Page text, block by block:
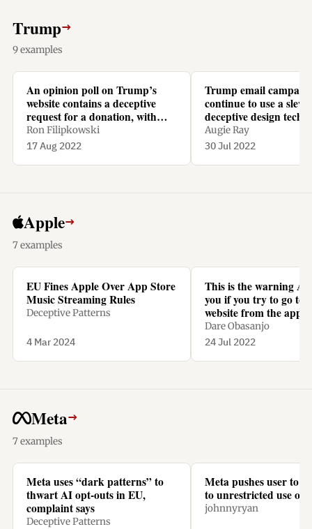
Trump→
9 examples
An opinion poll on Trump’s
website contains a deceptive
request for a donation, with
recurring monthly repayments
preselected.
Ron Filipkowski
17 Aug 2022
Trump email
continue to use a slew
deceptive design
Augie Ray
30 Jul 2022
Apple→
7 examples
EU Fines Apple Over App Store
Music Streaming Rules
Deceptive Patterns
4 Mar 2024
This is the warning
you if you try to go to
website from the app
a subscription.
Dare Obasanjo
24 Jul 2022
Meta→
7 examples
Meta uses “dark patterns” to
thwart AI opt-outs in EU,
complaint says
Deceptive Patterns
Meta pushes user to
to unrestricted use of
johnnyryan